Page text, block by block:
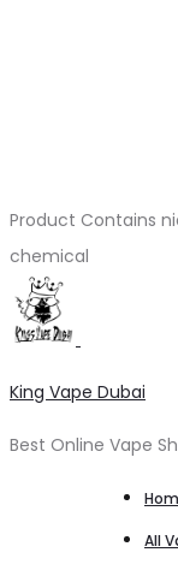
Product Contains
chemical
King Vape Dubai
Best Online Vape
All